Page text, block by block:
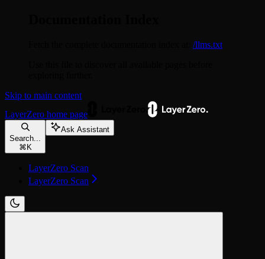
/llms.txt
Skip to main content
LayerZero home page
Search...
⌘ K
Ask Assistant
LayerZero Scan
LayerZero Scan